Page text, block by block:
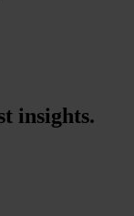
insights.